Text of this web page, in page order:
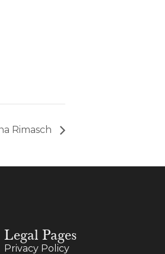
Rimasch
Legal Pages
Privacy Policy